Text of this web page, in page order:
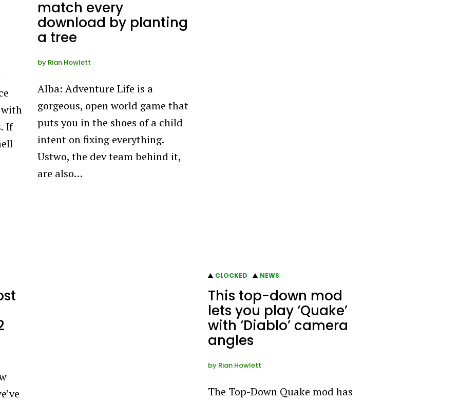
with
If
match every
download by planting
a tree
by Rian Howlett
Alba: Adventure Life is a
gorgeous, open world game that
puts you in the shoes of a child
intent on fixing everything.
Ustwo, the dev team behind it,
are also…
CLOCKED NEWS
This top-down mod
lets you play ‘Quake’
with ‘Diablo’ camera
angles
by Rian Howlett
The Top-Down Quake mod has